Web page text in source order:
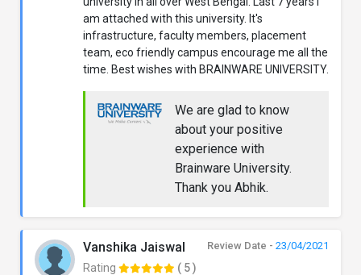
am attached with this university. It's
infrastructure, faculty members, placement
team, eco friendly campus encourage me all the
time. Best wishes with BRAINWARE UNIVERSITY.
We are glad to know
about your positive
experience with
Brainware University.
Thank you Abhik.
Vanshika Jaiswal Review Date - 23/04/2021
Rating
( 5 )